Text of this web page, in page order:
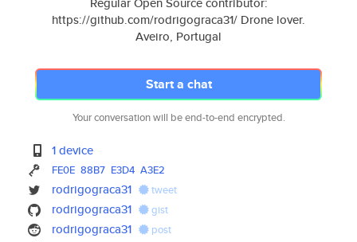
https://github.com/rodrigograca31/ Drone lover.
Aveiro, Portugal
Start a chat
Your conversation will be end-to-end encrypted.
1 device
FE0E 88B7 E3D4 A3E2
rodrigograca31 tweet
rodrigograca31 gist
rodrigograca31 post